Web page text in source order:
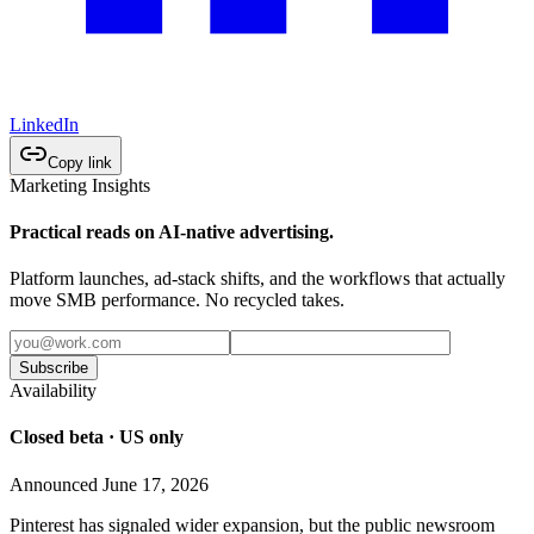
LinkedIn
Copy link
Marketing Insights
Practical reads on AI-native advertising.
Platform launches, ad-stack shifts, and the workflows that actually
move SMB performance. No recycled takes.
Subscribe
Availability
Closed beta · US only
Announced June 17, 2026
Pinterest has signaled wider expansion, but the public newsroom